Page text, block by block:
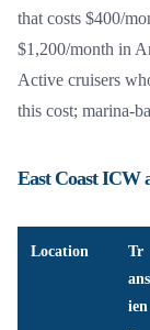
that costs $400/
$1,200/month in
Active cruisers
this cost; marina-
East Coast ICW
Location
Tr
ans
ien